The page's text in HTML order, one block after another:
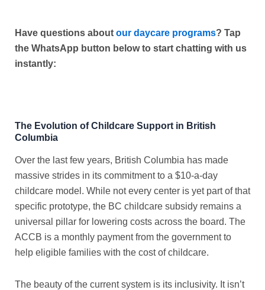
Have questions about our daycare programs? Tap
the WhatsApp button below to start chatting with us
instantly:
The Evolution of Childcare Support in British
Columbia
Over the last few years, British Columbia has made
massive strides in its commitment to a $10-a-day
childcare model. While not every center is yet part of that
specific prototype, the BC childcare subsidy remains a
universal pillar for lowering costs across the board. The
ACCB is a monthly payment from the government to
help eligible families with the cost of childcare.
The beauty of the current system is its inclusivity. It isn’t